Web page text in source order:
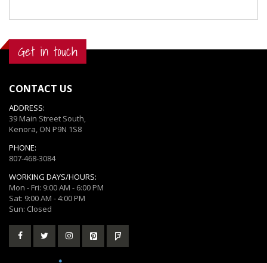
Get in touch
CONTACT US
ADDRESS:
39 Main Street South,
Kenora, ON P9N 1S8
PHONE:
807-468-3084
WORKING DAYS/HOURS:
Mon - Fri: 9:00 AM - 6:00 PM
Sat: 9:00 AM - 4:00 PM
Sun: Closed